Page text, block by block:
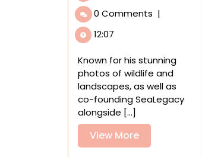
Three
Paul
Nicklen’s
Remarkable
Photographs
Exalt
Nature
0 Comments |
12:07
Known for his stunning
photos of wildlife and
landscapes, as well as
co-founding SeaLegacy
alongside [...]
View MoreView
More